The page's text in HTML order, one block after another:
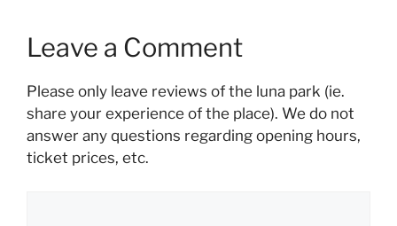
Leave a Comment
Please only leave reviews of the luna park (ie.
share your experience of the place). We do not
answer any questions regarding opening hours,
ticket prices, etc.